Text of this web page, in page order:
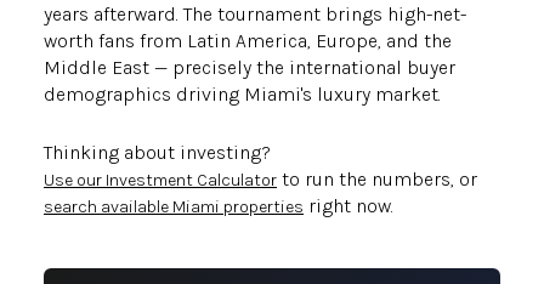
years afterward. The tournament brings high-net-
worth fans from Latin America, Europe, and the
Middle East — precisely the international buyer
demographics driving Miami's luxury market.
Thinking about investing?
Use our Investment Calculator to run the numbers, or
search available Miami properties right now.